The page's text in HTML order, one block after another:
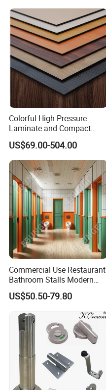
Colorful High Pressure
Laminate and Compact
Laminate
US$69.00-504.00
Commercial Use Restaurant
Bathroom Stalls Modern
Compact Board Toilet
Cubicle Partition
US$50.50-79.80